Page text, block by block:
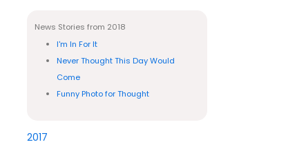
News Stories from 2018
I'm In For It
Never Thought This Day Would
Come
Funny Photo for Thought
2017